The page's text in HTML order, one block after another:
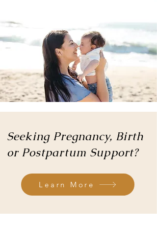
Seeking Pregnancy, Birth
or Postpartum Support?
Learn More